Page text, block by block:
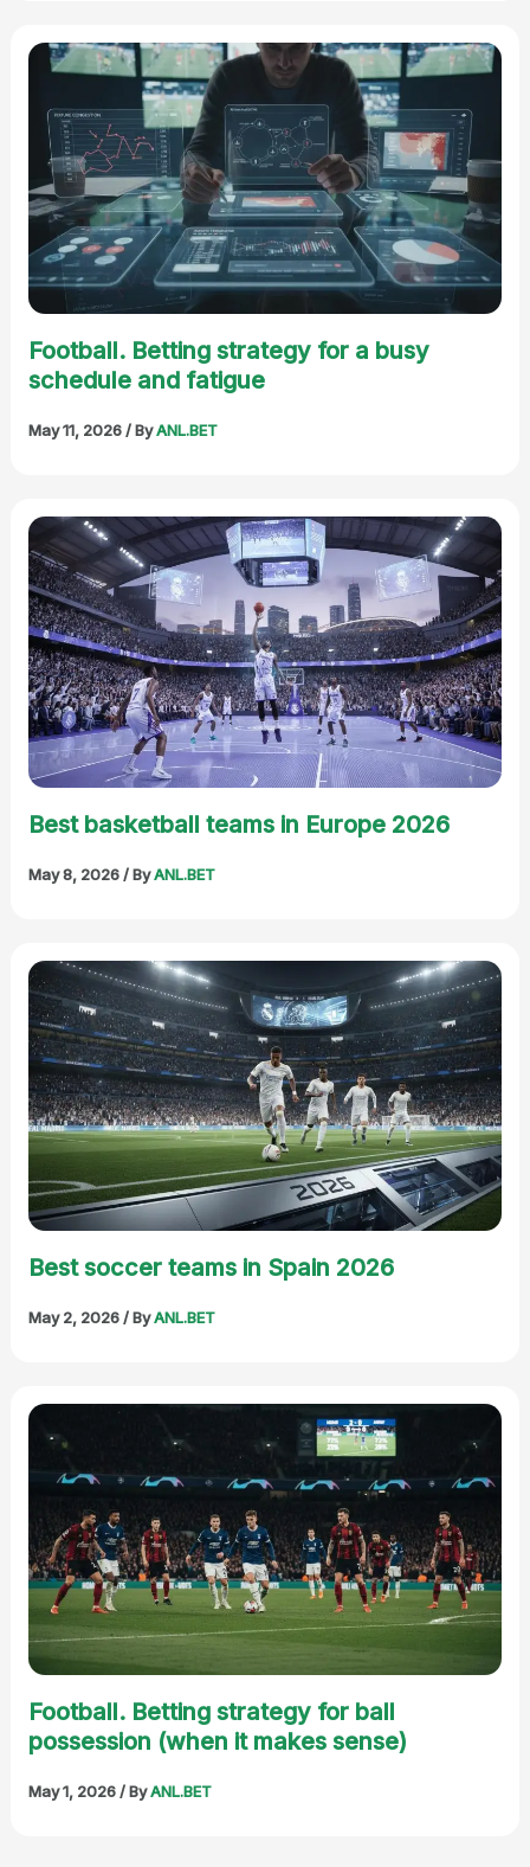
Football. Betting strategy for a busy
schedule and fatigue
May 11, 2026/ ByANL.BET
Best basketball teams in Europe 2026
May 8, 2026/ ByANL.BET
Best soccer teams in Spain 2026
May 2, 2026/ ByANL.BET
Football. Betting strategy for ball
possession (when it makes sense)
May 1, 2026/ ByANL.BET